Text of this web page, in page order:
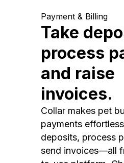
Payment & Billing
Take
process
and raise
invoices.
Collar makes pet
payments
deposits, process
send invoices—all